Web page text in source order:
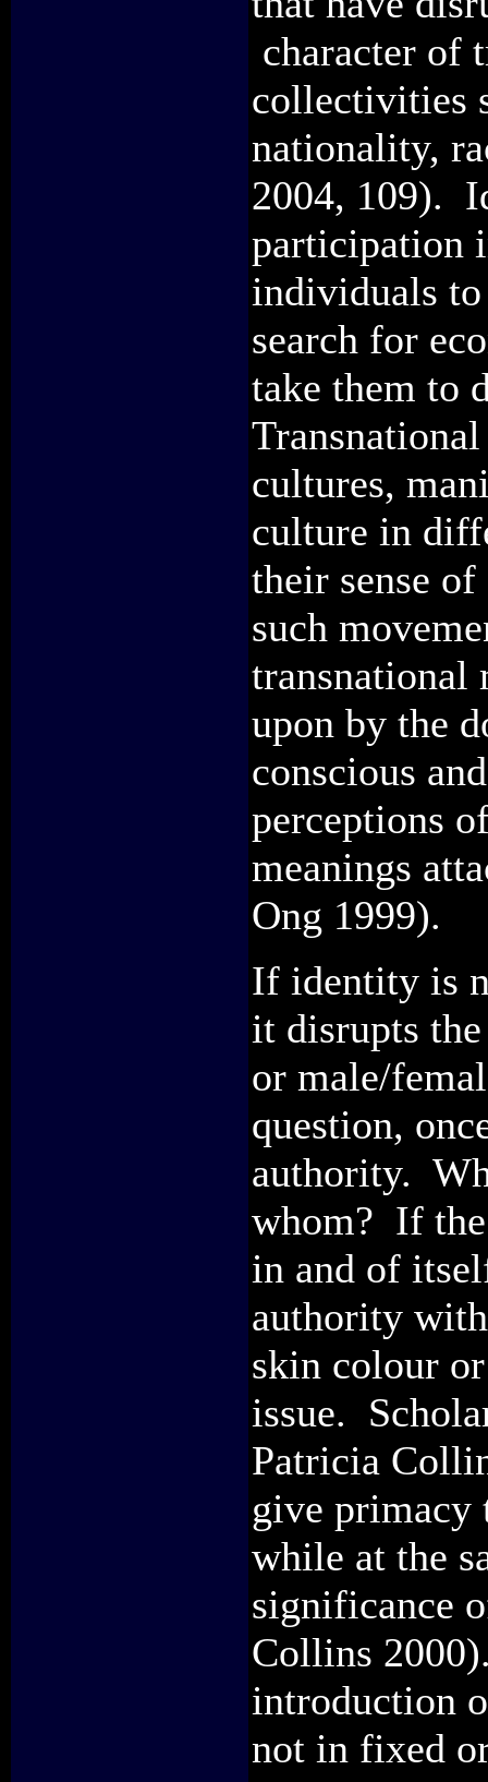
character of
collectivities
nationality,
2004, 109).
participation
individuals
search for
take them to
cultures,
culture in
their sense
such
transnational
upon by the
conscious
perceptions
meanings
Ong 1999).
If identity is
it disrupts
or male/
question,
authority.
whom? If
in and of
authority
skin colour
issue.
Patricia
give primacy
while at the
significance
Collins
introduction
not in fixed